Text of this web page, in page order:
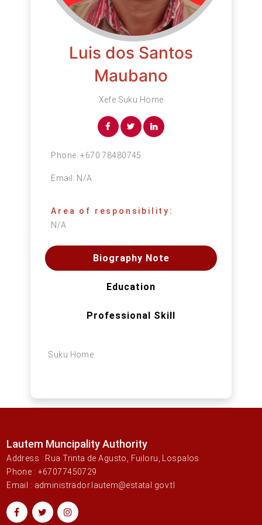
Luis dos Santos
Maubano
Xefe Suku Home
Phone:+670 78480745
Email: N/A
Area of responsibility:
N/A
Biography Note
Education
Professional Skill
Suku Home
Lautem Muncipality Authority
Address : Rua Trinta de Agusto, Fuiloru, Lospalos
Phone : +67077450729
Email : administrador.lautem@estatal.gov.tl